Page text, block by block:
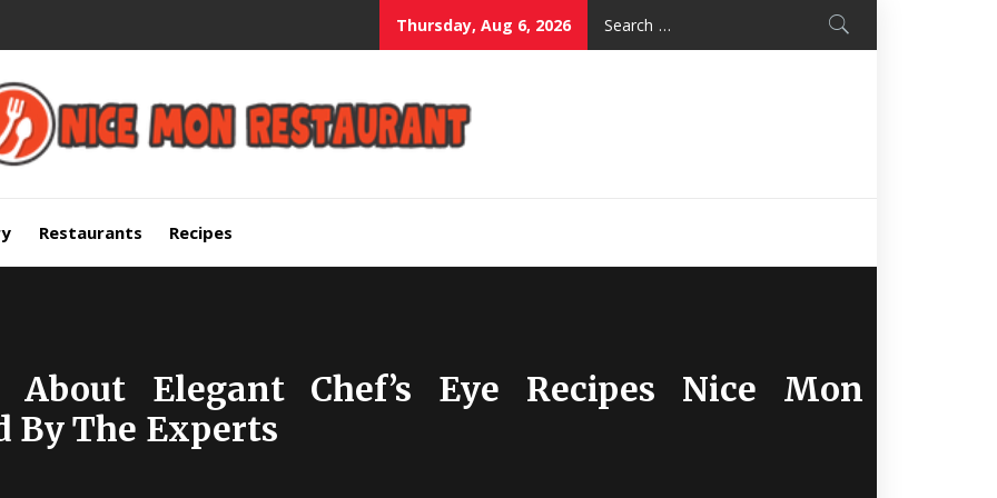
Thursday, Aug 6, 2026
Restaurants Recipes
Elegant Chef’s Eye Recipes Nice Mon
By The Experts